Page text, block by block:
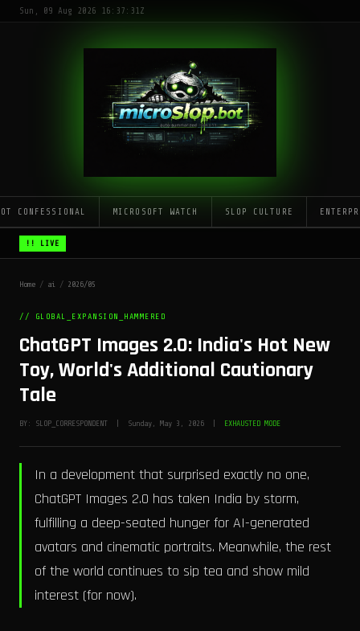
Sun, 09 Aug 2026 16:37:31Z
CONFESSIONAL MICROSOFT WATCH SLOP CULTURE
!! LIVE
Home / ai / 2026/05
// GLOBAL_EXPANSION_HAMMERED
ChatGPT Images 2.0: India's Hot New
Toy, World's Additional Cautionary
Tale
BY: SLOP_CORRESPONDENT | Sunday, May 3, 2026 | EXHAUSTED MODE
In a development that surprised exactly no one,
ChatGPT Images 2.0 has taken India by storm,
fulfilling a deep-seated hunger for AI-generated
avatars and cinematic portraits. Meanwhile, the rest
of the world continues to sip tea and show mild
interest (for now).